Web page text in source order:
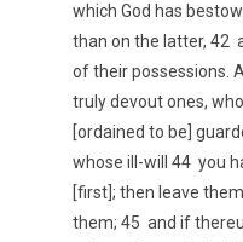
which God has
than on the latter, 42
of their possessions.
truly devout ones,
[ordained to be]
whose ill-will 44 you
[first]; then leave
them; 45 and if